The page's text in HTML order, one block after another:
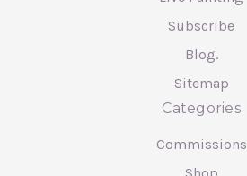
Subscribe
Blog.
Sitemap
Categories
Commissions